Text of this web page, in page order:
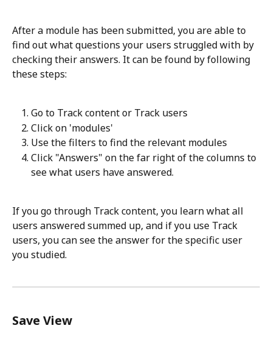
After a module has been submitted, you are able to
find out what questions your users struggled with by
checking their answers. It can be found by following
these steps:
Go to Track content or Track users
Click on 'modules'
Use the filters to find the relevant modules
Click "Answers" on the far right of the columns to
see what users have answered.
If you go through Track content, you learn what all
users answered summed up, and if you use Track
users, you can see the answer for the specific user
you studied.
Save View